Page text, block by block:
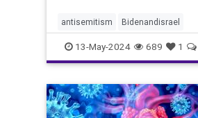
Washington Post.
antisemitism Bidenandisrael
Hannas Israel Israelis
13-May-2024 689 1